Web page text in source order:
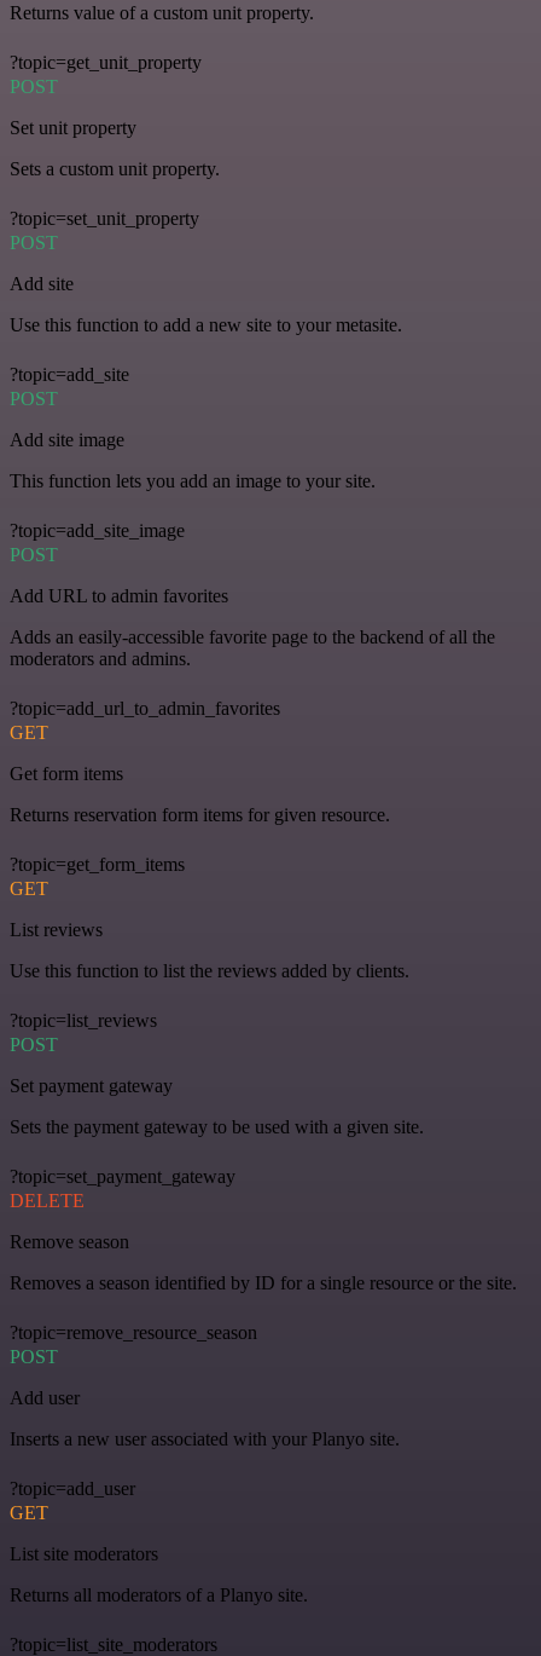
Returns value of a custom unit property.
?topic=get_unit_property
POST
Set unit property
Sets a custom unit property.
?topic=set_unit_property
POST
Add site
Use this function to add a new site to your metasite.
?topic=add_site
POST
Add site image
This function lets you add an image to your site.
?topic=add_site_image
POST
Add URL to admin favorites
Adds an easily-accessible favorite page to the backend of all the
moderators and admins.
?topic=add_url_to_admin_favorites
GET
Get form items
Returns reservation form items for given resource.
?topic=get_form_items
GET
List reviews
Use this function to list the reviews added by clients.
?topic=list_reviews
POST
Set payment gateway
Sets the payment gateway to be used with a given site.
?topic=set_payment_gateway
DELETE
Remove season
Removes a season identified by ID for a single resource or the site.
?topic=remove_resource_season
POST
Add user
Inserts a new user associated with your Planyo site.
?topic=add_user
GET
List site moderators
Returns all moderators of a Planyo site.
?topic=list_site_moderators